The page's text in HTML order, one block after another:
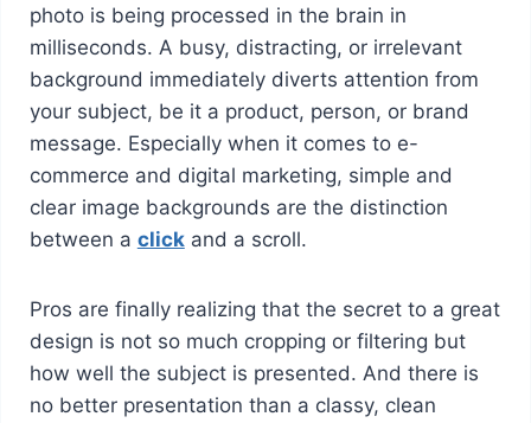
photo is being processed in the brain in
milliseconds. A busy, distracting, or irrelevant
background immediately diverts attention from
your subject, be it a product, person, or brand
message. Especially when it comes to e-
commerce and digital marketing, simple and
clear image backgrounds are the distinction
between a clickand a scroll.
Pros are finally realizing that the secret to a great
design is not so much cropping or filtering but
how well the subject is presented. And there is
no better presentation than a classy, clean